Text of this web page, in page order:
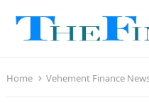
Home Vehement Finance